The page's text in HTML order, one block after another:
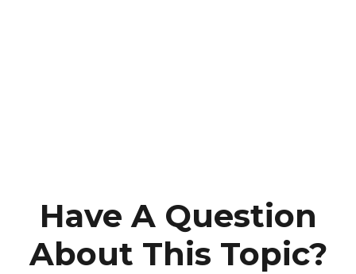
Have A Question
About This Topic?